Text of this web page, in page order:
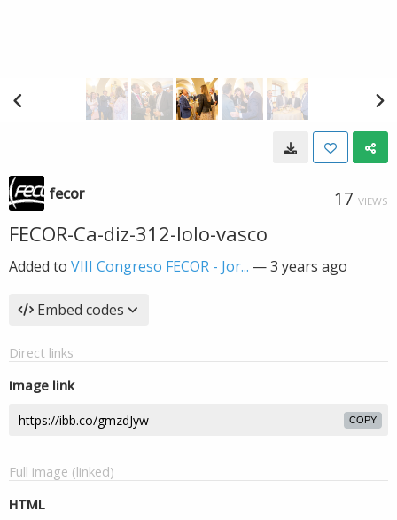
fecor 17 VIEWS
FECOR-Ca-diz-312-lolo-vasco
Added to VIII Congreso FECOR - Jor... —3 years ago
Embed codes
Direct links
Image link
COPY
Full image (linked)
HTML